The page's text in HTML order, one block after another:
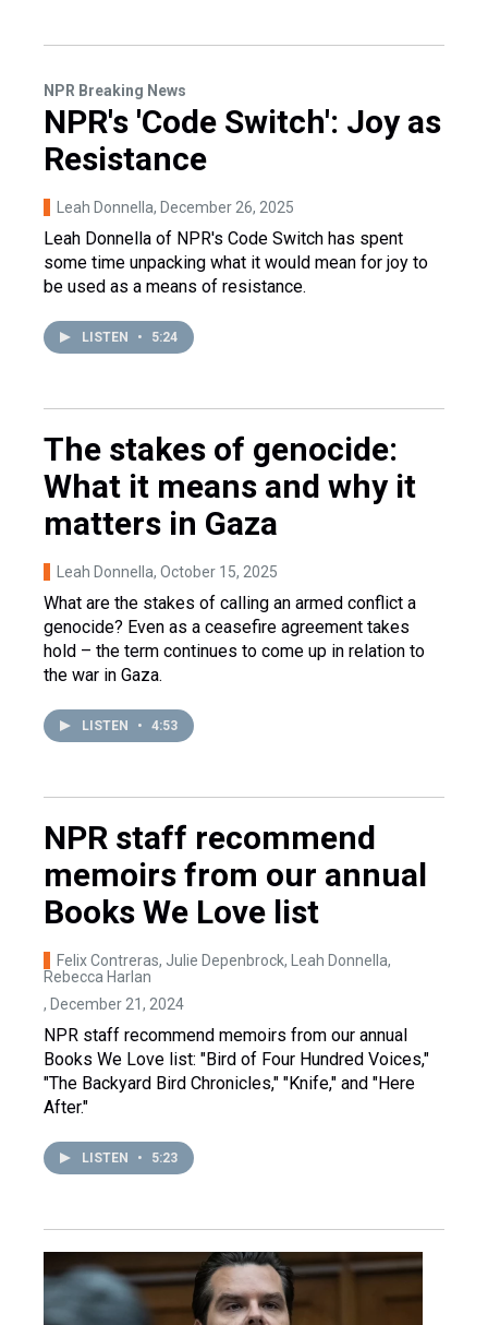
NPR Breaking News
NPR's 'Code Switch': Joy as
Resistance
Leah Donnella, December 26, 2025
Leah Donnella of NPR's Code Switch has spent
some time unpacking what it would mean for joy to
be used as a means of resistance.
LISTEN • 5:24
The stakes of genocide:
What it means and why it
matters in Gaza
Leah Donnella, October 15, 2025
What are the stakes of calling an armed conflict a
genocide? Even as a ceasefire agreement takes
hold – the term continues to come up in relation to
the war in Gaza.
LISTEN • 4:53
NPR staff recommend
memoirs from our annual
Books We Love list
Felix Contreras, Julie Depenbrock, Leah Donnella,
Rebecca Harlan
, December 21, 2024
NPR staff recommend memoirs from our annual
Books We Love list: "Bird of Four Hundred Voices,"
"The Backyard Bird Chronicles," "Knife," and "Here
After."
LISTEN • 5:23